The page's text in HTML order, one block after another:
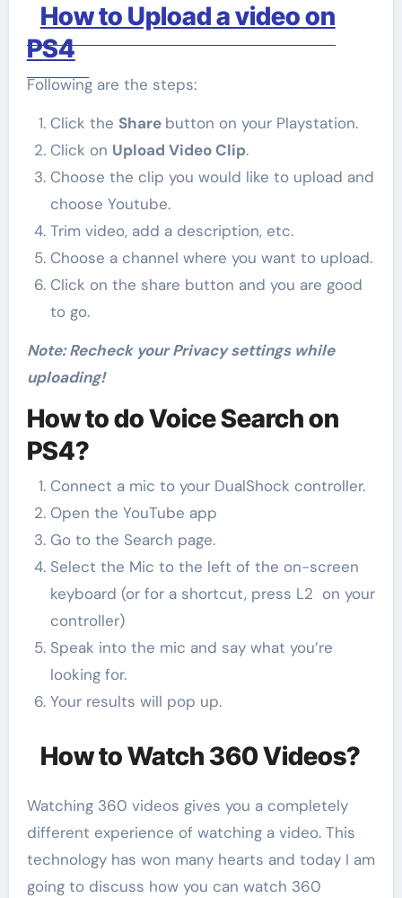
How to Upload a video on
PS4
Following are the steps:
Click the Share button on your Playstation.
Click on Upload Video Clip.
Choose the clip you would like to upload and
choose Youtube.
Trim video, add a description, etc.
Choose a channel where you want to upload.
Click on the share button and you are good
to go.
Note: Recheck your Privacy settings while
uploading!
How to do Voice Search on
PS4?
Connect a mic to your DualShock controller.
Open the YouTube app
Go to the Search page.
Select the Mic to the left of the on-screen
keyboard (or for a shortcut, press L2 on your
controller)
Speak into the mic and say what you’re
looking for.
Your results will pop up.
How to Watch 360 Videos?
Watching 360 videos gives you a completely
different experience of watching a video. This
technology has won many hearts and today I am
going to discuss how you can watch 360